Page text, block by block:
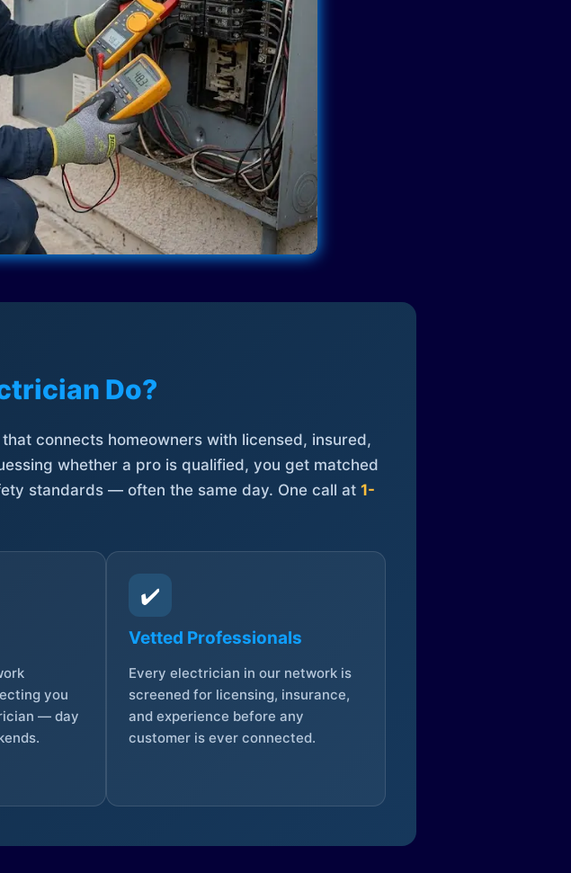
Do?
connects homeowners with licensed, insured,
whether a pro is qualified, you get matched
standards — often the same day. One call at 1-
you
— day
✔️
Vetted Professionals
Every electrician in our network is
screened for licensing, insurance,
and experience before any
customer is ever connected.